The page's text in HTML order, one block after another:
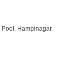
Hampinagar,